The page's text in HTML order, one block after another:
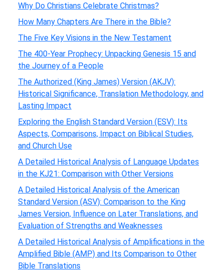
Why Do Christians Celebrate Christmas?
How Many Chapters Are There in the Bible?
The Five Key Visions in the New Testament
The 400-Year Prophecy: Unpacking Genesis 15 and
the Journey of a People
The Authorized (King James) Version (AKJV):
Historical Significance, Translation Methodology, and
Lasting Impact
Exploring the English Standard Version (ESV): Its
Aspects, Comparisons, Impact on Biblical Studies,
and Church Use
A Detailed Historical Analysis of Language Updates
in the KJ21: Comparison with Other Versions
A Detailed Historical Analysis of the American
Standard Version (ASV): Comparison to the King
James Version, Influence on Later Translations, and
Evaluation of Strengths and Weaknesses
A Detailed Historical Analysis of Amplifications in the
Amplified Bible (AMP) and Its Comparison to Other
Bible Translations